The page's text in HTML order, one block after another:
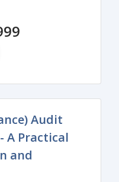
Audit
A Practical
and